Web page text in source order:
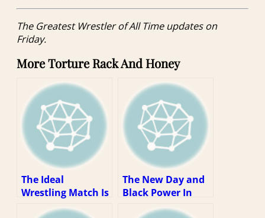
The Greatest Wrestler of All Time updates on
Friday.
More Torture Rack And Honey
The Ideal
Wrestling Match Is
5-15 Minutes Long
The New Day and
Black Power In